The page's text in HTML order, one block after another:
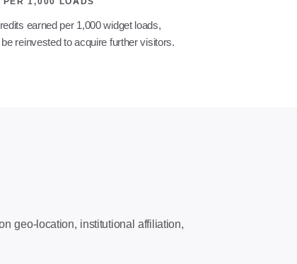
earned per 1,000 widget loads,
reinvested to acquire further visitors.
geo-location, institutional affiliation,